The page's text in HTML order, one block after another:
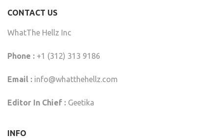
CONTACT US
WhatThe Hellz Inc
Phone : +1 (312) 313 9186
Email : info@whatthehellz.com
Editor In Chief : Geetika
INFO